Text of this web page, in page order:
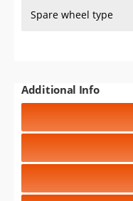
Spare wheel type
Additional Info